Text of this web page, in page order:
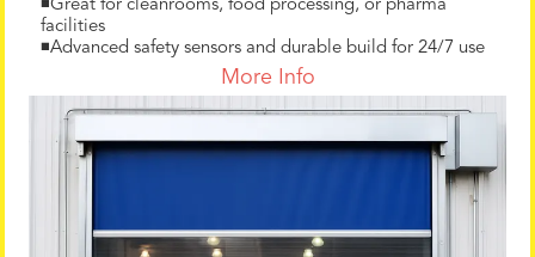
◾Great for cleanrooms, food processing, or pharma
facilities
◾Advanced safety sensors and durable build for 24/7 use
More Info